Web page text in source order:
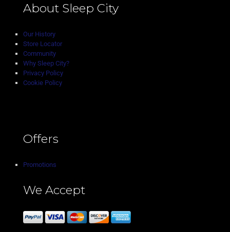
About Sleep City
Our History
Store Locator
Community
Why Sleep City?
Privacy Policy
Cookie Policy
Offers
Promotions
We Accept